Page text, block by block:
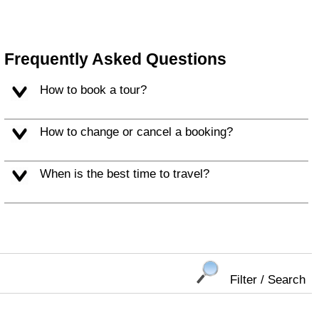
Frequently Asked Questions
How to book a tour?
How to change or cancel a booking?
When is the best time to travel?
Filter / Search